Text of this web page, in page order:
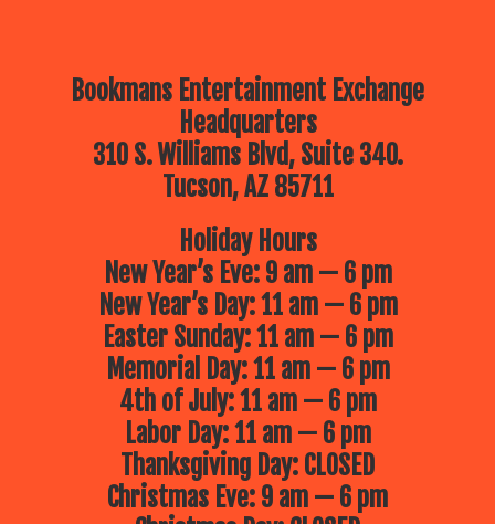
Bookmans Entertainment Exchange
Headquarters
310 S. Williams Blvd, Suite 340.
Tucson, AZ 85711
Holiday Hours
New Year’s Eve: 9 am — 6 pm
New Year’s Day: 11 am — 6 pm
Easter Sunday: 11 am — 6 pm
Memorial Day: 11 am — 6 pm
4th of July: 11 am — 6 pm
Labor Day: 11 am — 6 pm
Thanksgiving Day: CLOSED
Christmas Eve: 9 am — 6 pm